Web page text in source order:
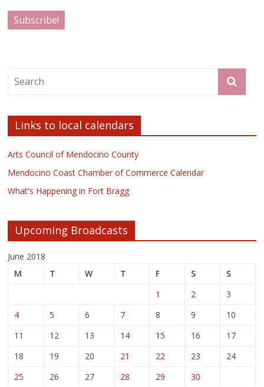
Links to local calendars
Arts Council of Mendocino County
Mendocino Coast Chamber of Commerce Calendar
What's Happening in Fort Bragg
Upcoming Broadcasts
June 2018
M
T W T F S
S
1
2
3
4
5 6 7 8 9
10
11
12 13 14 15 16
17
18
19 20 21 22 23
24
25
26 27 28 29 30